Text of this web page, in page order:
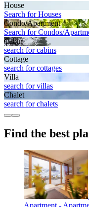
House
Search for Houses
Condo/Apartment
Search for Condos/
Cabin
search for cabins
Cottage
search for cottages
Villa
search for villas
Chalet
search for chalets
Find the best
Apartment -